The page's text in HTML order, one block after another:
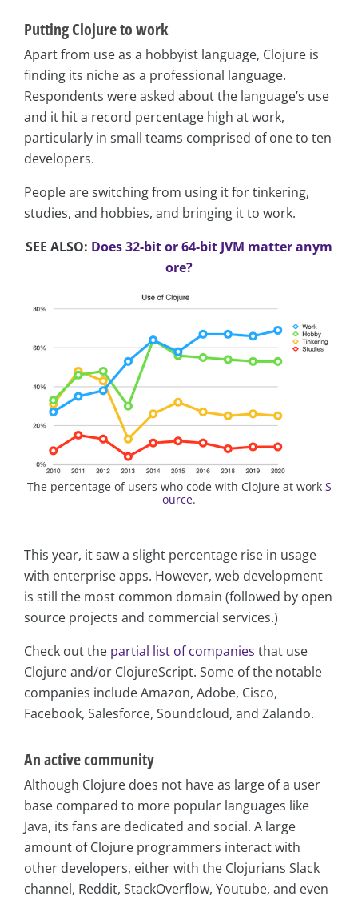
Putting Clojure to work
Apart from use as a hobbyist language, Clojure is
finding its niche as a professional language.
Respondents were asked about the language’s use
and it hit a record percentage high at work,
particularly in small teams comprised of one to ten
developers.
People are switching from using it for tinkering,
studies, and hobbies, and bringing it to work.
SEE ALSO: Does 32-bit or 64-bit JVM matter anym
ore?
The percentage of users who code with Clojure at work S
ource.
This year, it saw a slight percentage rise in usage
with enterprise apps. However, web development
is still the most common domain (followed by open
source projects and commercial services.)
Check out the partial list of companies that use
Clojure and/or ClojureScript. Some of the notable
companies include Amazon, Adobe, Cisco,
Facebook, Salesforce, Soundcloud, and Zalando.
An active community
Although Clojure does not have as large of a user
base compared to more popular languages like
Java, its fans are dedicated and social. A large
amount of Clojure programmers interact with
other developers, either with the Clojurians Slack
channel, Reddit, StackOverflow, Youtube, and even